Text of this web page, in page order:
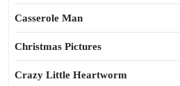
Casserole Man
Christmas Pictures
Crazy Little Heartworm